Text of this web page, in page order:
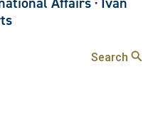
Search